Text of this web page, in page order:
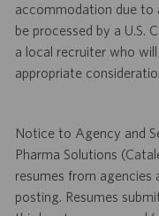
accommodation due to
be processed by a U.S.
a local recruiter who
appropriate
Notice to Agency and
Pharma Solutions
resumes from
posting. Resumes